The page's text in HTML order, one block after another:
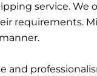
service. We
requirements.
and